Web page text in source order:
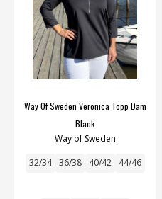
Way Of Sweden Veronica Topp Dam
Black
Way of Sweden
32/34 36/38 40/42 44/46